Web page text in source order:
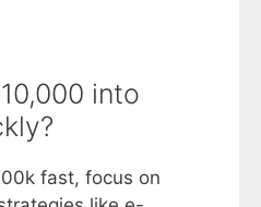
into
fast, focus on